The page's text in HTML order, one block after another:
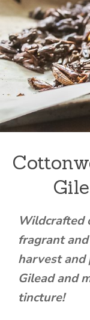
Wildcrafted
fragrant
harvest and
Gilead and
tincture!